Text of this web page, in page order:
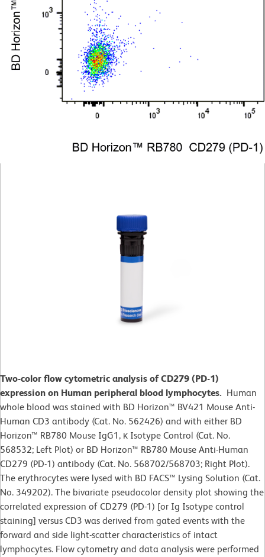
Two-color flow cytometric analysis of CD279 (PD-1)
expression on Human peripheral blood lymphocytes. Human
whole blood was stained with BD Horizon™ BV421 Mouse Anti-
Human CD3 antibody (Cat. No. 562426) and with either BD
Horizon™ RB780 Mouse IgG1, κ Isotype Control (Cat. No.
568532; Left Plot) or BD Horizon™ RB780 Mouse Anti-Human
CD279 (PD-1) antibody (Cat. No. 568702/568703; Right Plot).
The erythrocytes were lysed with BD FACS™ Lysing Solution (Cat.
No. 349202). The bivariate pseudocolor density plot showing the
correlated expression of CD279 (PD-1) [or Ig Isotype control
staining] versus CD3 was derived from gated events with the
forward and side light-scatter characteristics of intact
lymphocytes. Flow cytometry and data analysis were performed